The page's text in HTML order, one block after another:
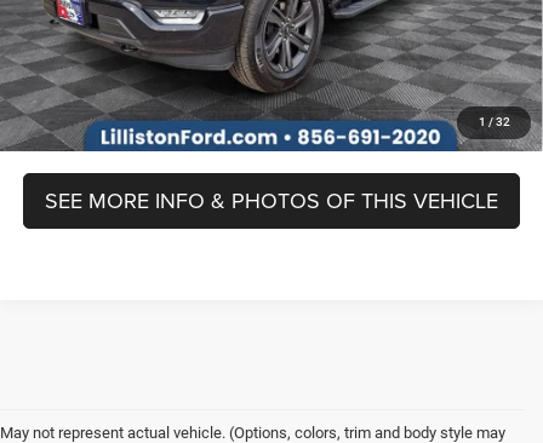
1 / 32
Prices include all costs to be paid by a consumer, except for licensing
costs, registration fees, and taxes.
SEE MORE INFO & PHOTOS OF THIS VEHICLE
May not represent actual vehicle. (Options, colors, trim and body style may